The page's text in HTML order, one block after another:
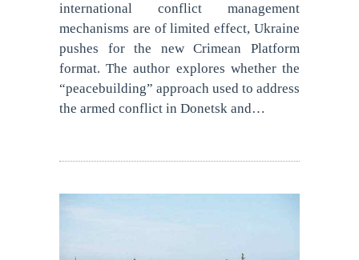
international conflict management
mechanisms are of limited effect, Ukraine
pushes for the new Crimean Platform
format. The author explores whether the
“peacebuilding” approach used to address
the armed conflict in Donetsk and…